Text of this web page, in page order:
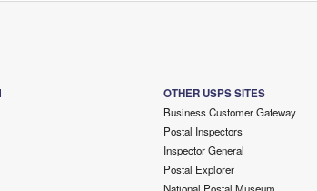
OTHER USPS SITES
Business Customer Gateway
Postal Inspectors
Inspector General
Postal Explorer